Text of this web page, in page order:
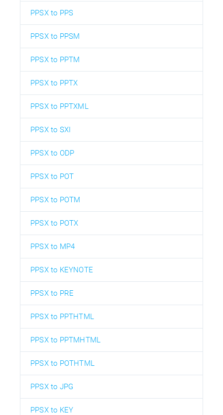
PPSX to PPS
PPSX to PPSM
PPSX to PPTM
PPSX to PPTX
PPSX to PPTXML
PPSX to SXI
PPSX to ODP
PPSX to POT
PPSX to POTM
PPSX to POTX
PPSX to MP4
PPSX to KEYNOTE
PPSX to PRE
PPSX to PPTHTML
PPSX to PPTMHTML
PPSX to POTHTML
PPSX to JPG
PPSX to KEY